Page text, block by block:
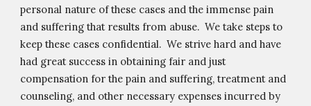
personal nature of these cases and the immense pain
and suffering that results from abuse.  We take steps to
keep these cases confidential.  We strive hard and have
had great success in obtaining fair and just
compensation for the pain and suffering, treatment and
counseling, and other necessary expenses incurred by